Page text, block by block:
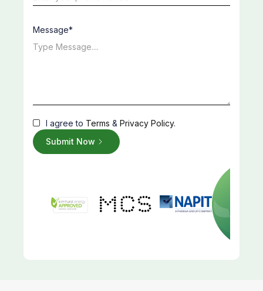
Message*
I agree to Terms & Privacy Policy.